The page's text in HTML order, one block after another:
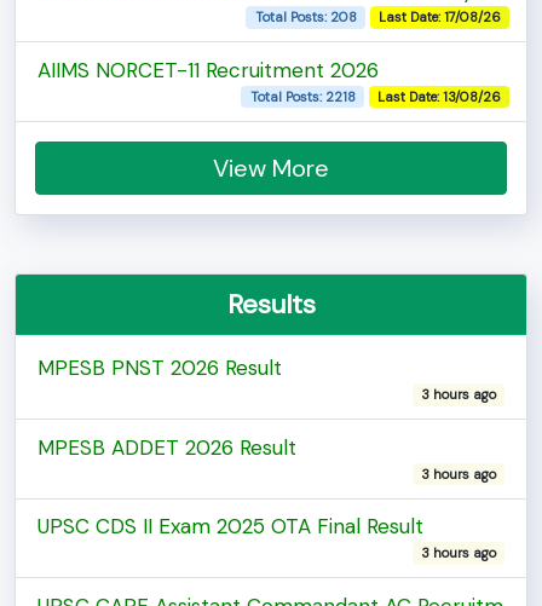
Last Date: 17/08/26
Total Posts: 208
AIIMS NORCET-11 Recruitment 2026
Last Date: 13/08/26
Total Posts: 2218
View More
Results
MPESB PNST 2026 Result
3 hours ago
MPESB ADDET 2026 Result
3 hours ago
UPSC CDS II Exam 2025 OTA Final Result
3 hours ago